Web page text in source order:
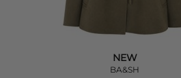
NEW
BA&SH